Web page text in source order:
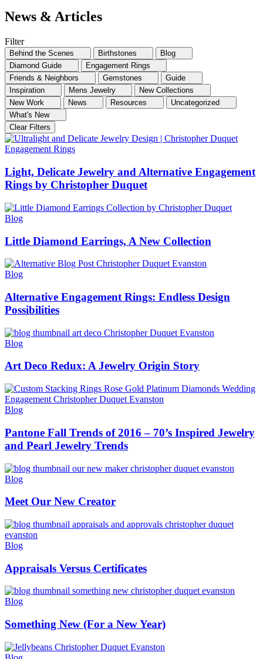
News & Articles
Filter
Behind the Scenes Birthstones
Blog
Diamond Guide
Engagement Rings
Friends & Neighbors
Gemstones
Guide
Inspiration
Mens Jewelry
New Collections
New Work
News Resources
Uncategorized
What's New
Clear Filters
Engagement Rings
Light, Delicate Jewelry and Alternative Engagement
Rings by Christopher Duquet
Blog
Little Diamond Earrings, A New Collection
Blog
Alternative Engagement Rings: Endless Design
Possibilities
Blog
Art Deco Redux: A Jewelry Origin Story
Blog
Pantone Fall Trends of 2016 – 70’s Inspired Jewelry
and Pearl Jewelry Trends
Blog
Meet Our New Creator
Blog
Appraisals Versus Certificates
Blog
Something New (For a New Year)